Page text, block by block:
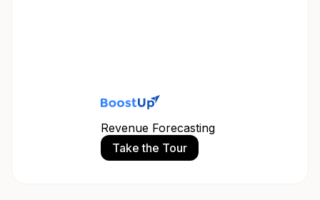
Revenue Forecasting
Take the Tour